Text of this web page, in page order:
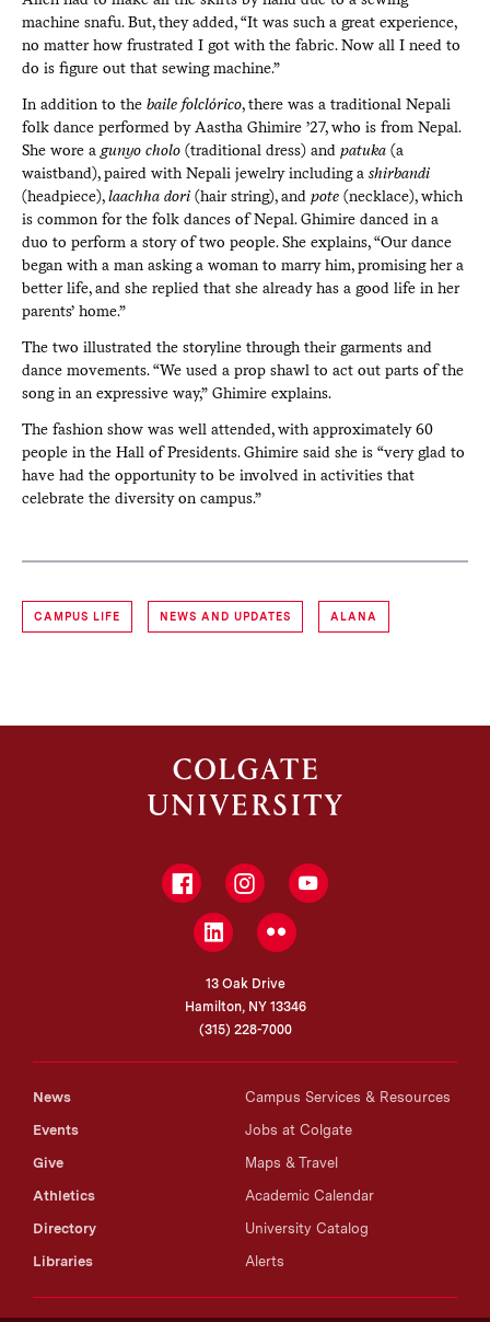
machine snafu. But, they added, “It was such a great experience,
no matter how frustrated I got with the fabric. Now all I need to
do is figure out that sewing machine.”
In addition to the baile folclórico, there was a traditional Nepali
folk dance performed by Aastha Ghimire ’27, who is from Nepal.
She wore a gunyo cholo(traditional dress) and patuka(a
waistband), paired with Nepali jewelry including a shirbandi
(headpiece),laachha dori(hair string), and pote(necklace), which
is common for the folk dances of Nepal. Ghimire danced in a
duo to perform a story of two people. She explains, “Our dance
began with a man asking a woman to marry him, promising her a
better life, and she replied that she already has a good life in her
parents’ home.”
The two illustrated the storyline through their garments and
dance movements. “We used a prop shawl to act out parts of the
song in an expressive way,” Ghimire explains.
The fashion show was well attended, with approximately 60
people in the Hall of Presidents. Ghimire said she is “very glad to
have had the opportunity to be involved in activities that
celebrate the diversity on campus.”
CAMPUS LIFE NEWS AND UPDATES ALANA
FacebookInstagramYouTube
LinkedInFlickr
13 Oak Drive
Hamilton, NY 13346
(315) 228-7000
News
Events
Give
Athletics
Directory
Libraries
Campus Services & Resources
Jobs at Colgate
Maps & Travel
Academic Calendar
University Catalog
Alerts